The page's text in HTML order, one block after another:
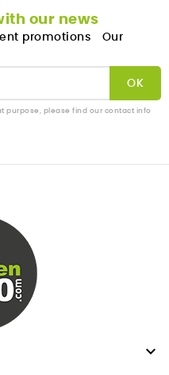
our news
promotions
Our
purpose, please find our contact info
